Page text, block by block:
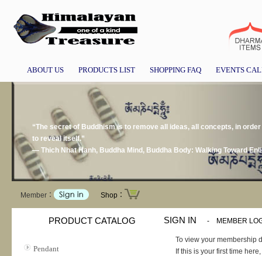
ABOUT US PRODUCTS LIST SHOPPING FAQ EVENTS
“The secret of Buddhism is to remove all ideas, all concepts, in
to reveal itself.”
― Thich Nhat Hanh, Buddha Mind, Buddha Body: Walking Toward
Member： Shop：
PRODUCT CATALOG
Pendant
SIGN IN - MEMBER
To view your membership
If this is your first time